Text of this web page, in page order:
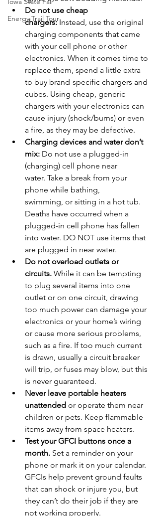
Energy Trail Tour
Do not use cheap
chargers: Instead, use the original
charging components that came
with your cell phone or other
electronics. When it comes time to
replace them, spend a little extra
to buy brand-specific chargers and
cubes. Using cheap, generic
chargers with your electronics can
cause injury (shock/burns) or even
a fire, as they may be defective.
Charging devices and water don’t
mix: Do not use a plugged-in
(charging) cell phone near
water. Take a break from your
phone while bathing,
swimming, or sitting in a hot tub.
Deaths have occurred when a
plugged-in cell phone has fallen
into water. DO NOT use items that
are plugged in near water.
Do not overload outlets or
circuits. While it can be tempting
to plug several items into one
outlet or on one circuit, drawing
too much power can damage your
electronics or your home’s wiring
or cause more serious problems,
such as a fire. If too much current
is drawn, usually a circuit breaker
will trip, or fuses may blow, but this
is never guaranteed.
Never leave portable heaters
unattended or operate them near
children or pets. Keep flammable
items away from space heaters.
Test your GFCI buttons once a
month. Set a reminder on your
phone or mark it on your calendar.
GFCIs help prevent ground faults
that can shock or injure you, but
they can’t do their job if they are
not working properly.